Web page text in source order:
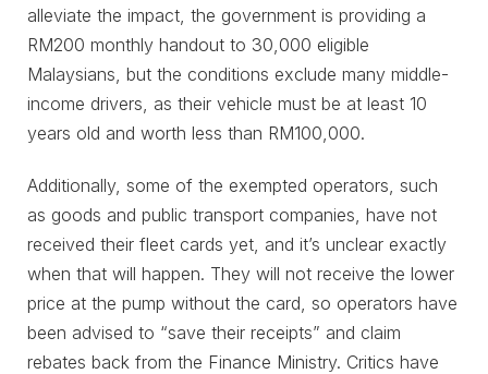
alleviate the impact, the government is providing a
RM200 monthly handout to 30,000 eligible
Malaysians, but the conditions exclude many middle-
income drivers, as their vehicle must be at least 10
years old and worth less than RM100,000.
Additionally, some of the exempted operators, such
as goods and public transport companies, have not
received their fleet cards yet, and it’s unclear exactly
when that will happen. They will not receive the lower
price at the pump without the card, so operators have
been advised to “save their receipts” and claim
rebates back from the Finance Ministry. Critics have